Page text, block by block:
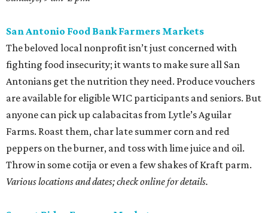
San Antonio Food Bank Farmers Markets
The beloved local nonprofit isn’t just concerned with
fighting food insecurity; it wants to make sure all San
Antonians get the nutrition they need. Produce vouchers
are available for eligible WIC participants and seniors. But
anyone can pick up calabacitas from Lytle’s Aguilar
Farms. Roast them, char late summer corn and red
peppers on the burner, and toss with lime juice and oil.
Throw in some cotija or even a few shakes of Kraft parm.
Various locations and dates; check online for details.